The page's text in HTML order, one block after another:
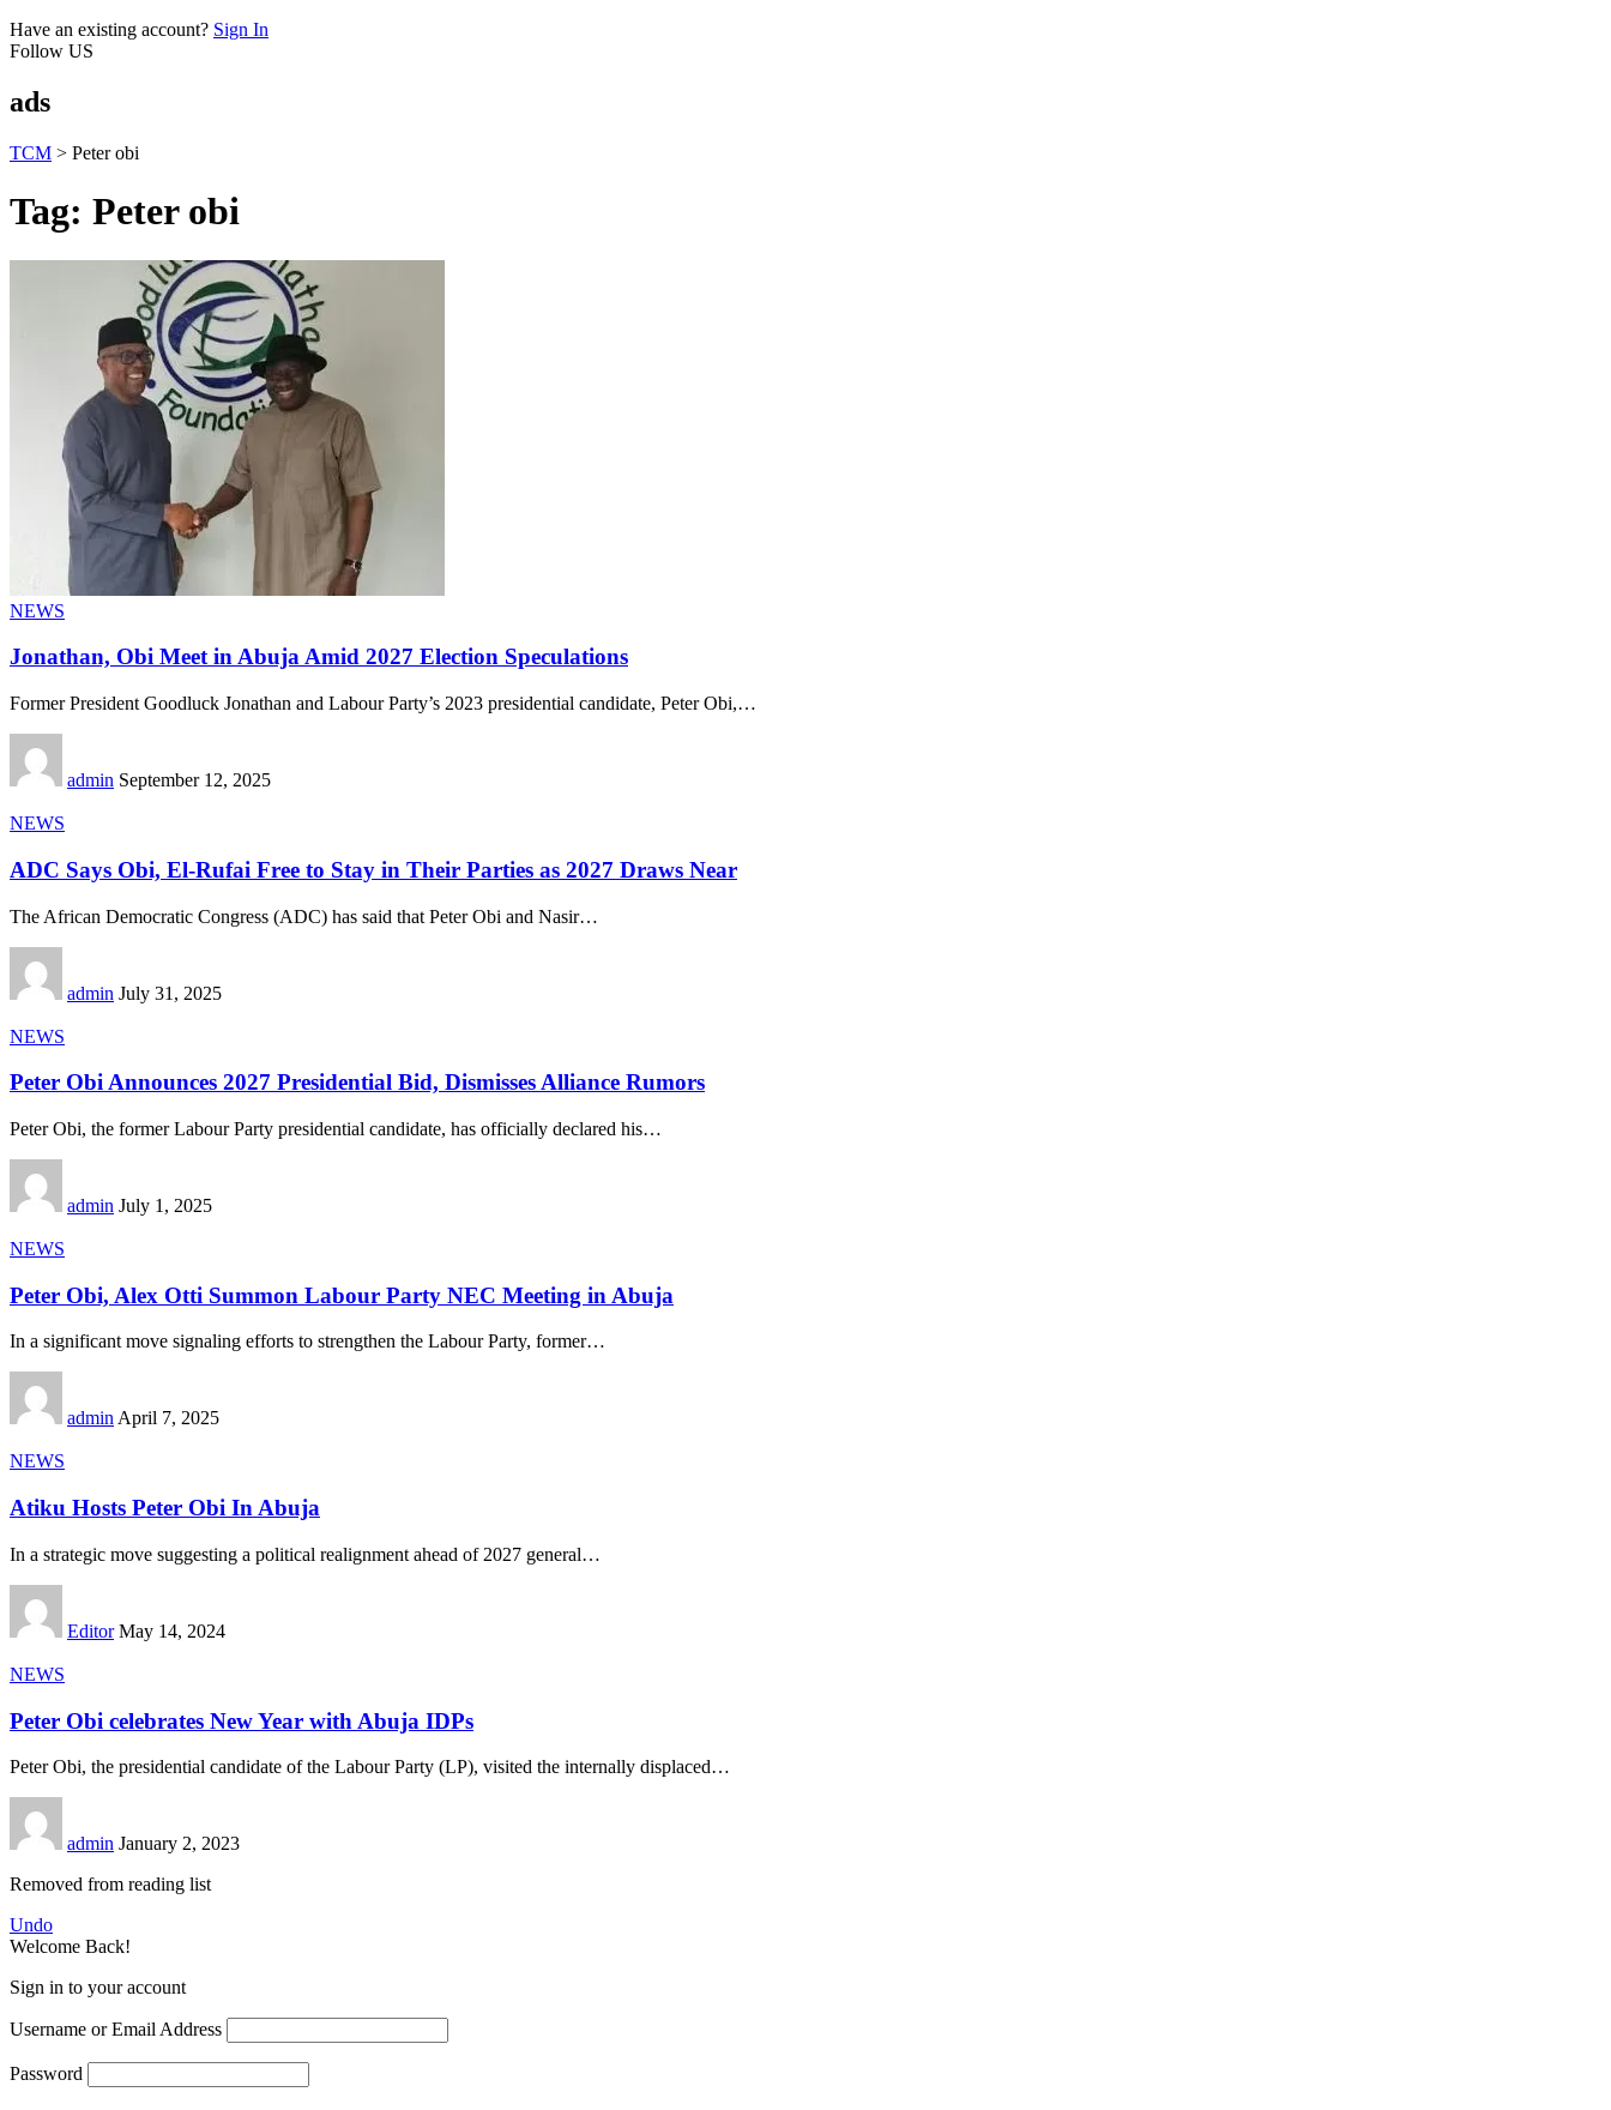
Have an existing account? Sign In
Follow US
ads
TCM > Peter obi
Tag: Peter obi
NEWS
Jonathan, Obi Meet in Abuja Amid 2027 Election Speculations
Former President Goodluck Jonathan and Labour Party’s 2023 presidential candidate, Peter Obi,…
admin September 12, 2025
NEWS
ADC Says Obi, El-Rufai Free to Stay in Their Parties as 2027 Draws Near
The African Democratic Congress (ADC) has said that Peter Obi and Nasir…
admin July 31, 2025
NEWS
Peter Obi Announces 2027 Presidential Bid, Dismisses Alliance Rumors
Peter Obi, the former Labour Party presidential candidate, has officially declared his…
admin July 1, 2025
NEWS
Peter Obi, Alex Otti Summon Labour Party NEC Meeting in Abuja
In a significant move signaling efforts to strengthen the Labour Party, former…
adminApril 7, 2025
NEWS
Atiku Hosts Peter Obi In Abuja
In a strategic move suggesting a political realignment ahead of 2027 general…
Editor May 14, 2024
NEWS
Peter Obi celebrates New Year with Abuja IDPs
Peter Obi, the presidential candidate of the Labour Party (LP), visited the internally displaced…
admin January 2, 2023
Removed from reading list
Undo
Welcome Back!
Sign in to your account
Username or Email Address
Password